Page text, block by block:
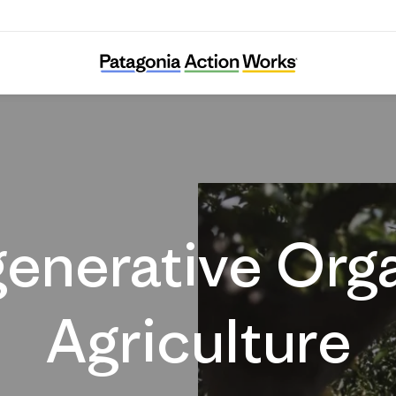
Regenerative Agriculture
Agriculture